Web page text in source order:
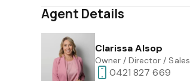
Agent Details
Clarissa Alsop
Owner / Director / Sales
0421 827 669